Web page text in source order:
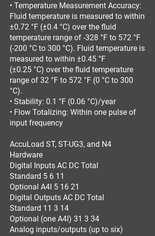
• Temperature Measurement Accuracy:
Fluid temperature is measured to within
±0.72 °F (±0.4 °C) over the fluid
temperature range of -328 °F to 572 °F
(-200 °C to 300 °C). Fluid temperature is
measured to within ±0.45 °F
(±0.25 °C) over the fluid temperature
range of 32 °F to 572 °F (0 °C to 300
°C).
• Stability: 0.1 °F (0.06 °C)/year
• Flow Totalizing: Within one pulse of
input frequency
AccuLoad ST, ST-UG3, and N4
Hardware
Digital Inputs AC DC Total
Standard 5 6 11
Optional A4I 5 16 21
Digital Outputs AC DC Total
Standard 11 3 14
Optional (one A4I) 31 3 34
Analog inputs/outputs (up to six)